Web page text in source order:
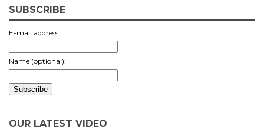
SUBSCRIBE
E-mail address:
Name (optional):
OUR LATEST VIDEO